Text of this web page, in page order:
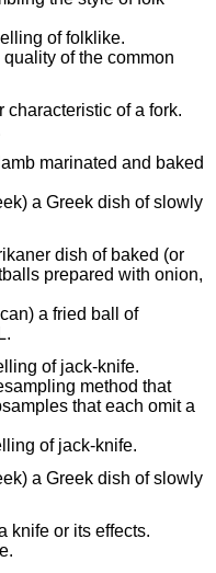
of folklike.
of the common
characteristic of a fork.
marinated and baked
a Greek dish of slowly
dish of baked (or
prepared with onion,
a fried ball of
of jack-knife.
method that
that each omit a
of jack-knife.
a Greek dish of slowly
knife or its effects.